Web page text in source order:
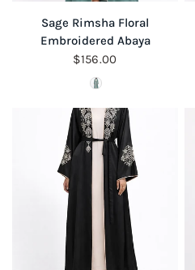
QUICK VIEW
Sage Rimsha Floral
Embroidered Abaya
$156.00
Colour